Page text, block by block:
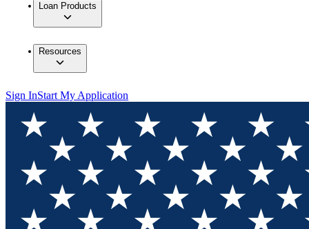
Loan Products
Resources
Sign InStart My Application